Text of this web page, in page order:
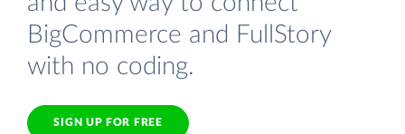
BigCommerce and FullStory
with no coding.
SIGN UP FOR FREE